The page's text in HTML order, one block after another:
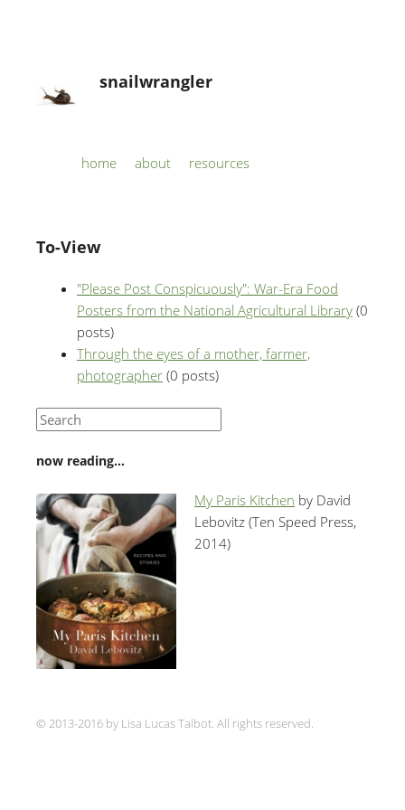
snailwrangler
Skip to content
home about resources
To-View
"Please Post Conspicuously": War-Era Food
Posters from the National Agricultural Library (0
posts)
Through the eyes of a mother, farmer,
photographer (0 posts)
now reading…
My Paris Kitchen by David
Lebovitz (Ten Speed Press,
2014)
© 2013-2016 by Lisa Lucas Talbot. All rights reserved.